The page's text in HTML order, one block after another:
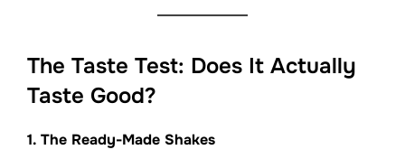
The Taste Test: Does It Actually
Taste Good?
1. The Ready-Made Shakes